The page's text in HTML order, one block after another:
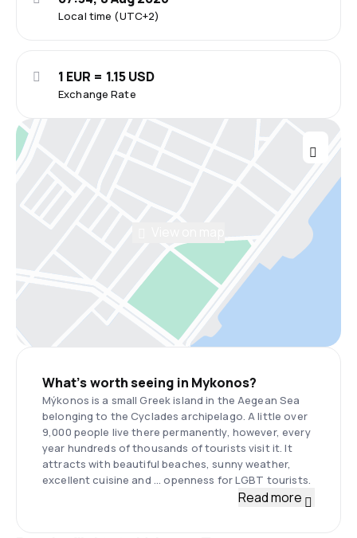
Local time (UTC+2)
Exchange Rate
1 EUR = 1.15 USD
What’s worth seeing in Mykonos?
Mýkonos is a small Greek island in the Aegean Sea
belonging to the Cyclades archipelago. A little over
9,000 people live there permanently, however, every
year hundreds of thousands of tourists visit it. It
attracts with beautiful beaches, sunny weather,
excellent cuisine and ... openness for LGBT tourists.
Read more